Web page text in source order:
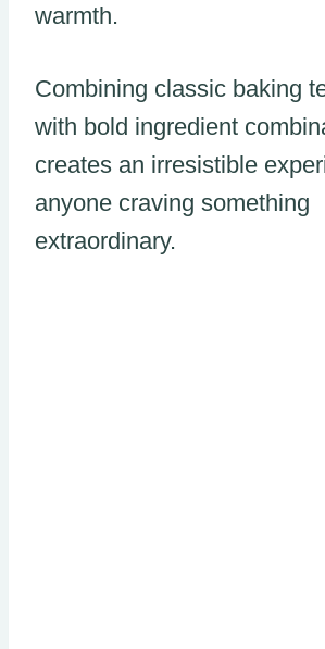
warmth.
Combining classic baking
with bold ingredient
creates an irresistible
anyone craving something
extraordinary.